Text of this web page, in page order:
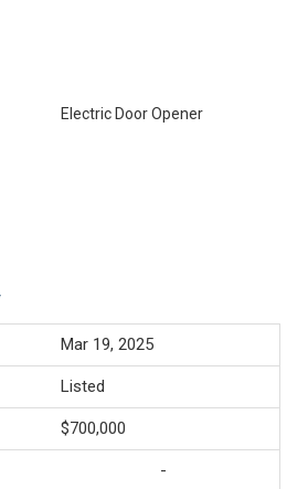
Electric Door Opener
Mar 19, 2025
Listed
$700,000
-